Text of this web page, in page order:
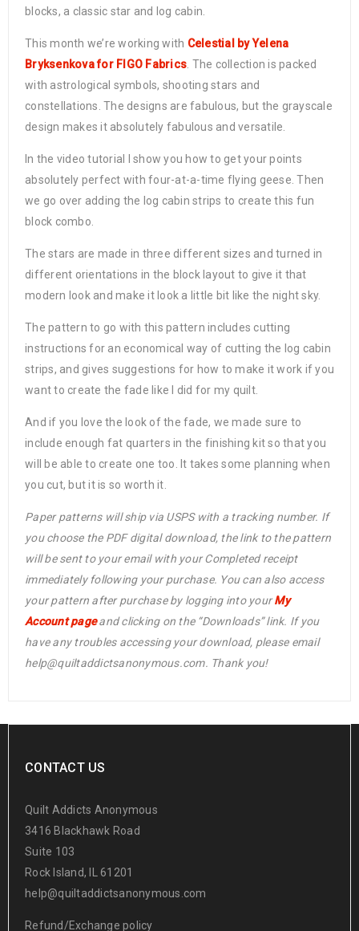
blocks, a classic star and log cabin.
This month we’re working with Celestial by Yelena
Bryksenkova for FIGO Fabrics . The collection is packed
with astrological symbols, shooting stars and
constellations. The designs are fabulous, but the grayscale
design makes it absolutely fabulous and versatile.
In the video tutorial I show you how to get your points
absolutely perfect with four-at-a-time flying geese. Then
we go over adding the log cabin strips to create this fun
block combo.
The stars are made in three different sizes and turned in
different orientations in the block layout to give it that
modern look and make it look a little bit like the night sky.
The pattern to go with this pattern includes cutting
instructions for an economical way of cutting the log cabin
strips, and gives suggestions for how to make it work if you
want to create the fade like I did for my quilt.
And if you love the look of the fade, we made sure to
include enough fat quarters in the finishing kit so that you
will be able to create one too. It takes some planning when
you cut, but it is so worth it.
Paper patterns will ship via USPS with a tracking number. If
you choose the PDF digital download, the link to the pattern
will be sent to your email with your Completed receipt
immediately following your purchase. You can also access
your pattern after purchase by logging into yourMy
Account pageand clicking on the “Downloads” link. If you
have any troubles accessing your download, please email
help@quiltaddictsanonymous.com. Thank you!
CONTACT US
Quilt Addicts Anonymous
3416 Blackhawk Road
Suite 103
Rock Island, IL 61201
help@quiltaddictsanonymous.com
Refund/Exchange policy